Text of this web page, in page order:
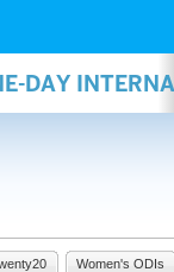
DAY
Women's ODIs